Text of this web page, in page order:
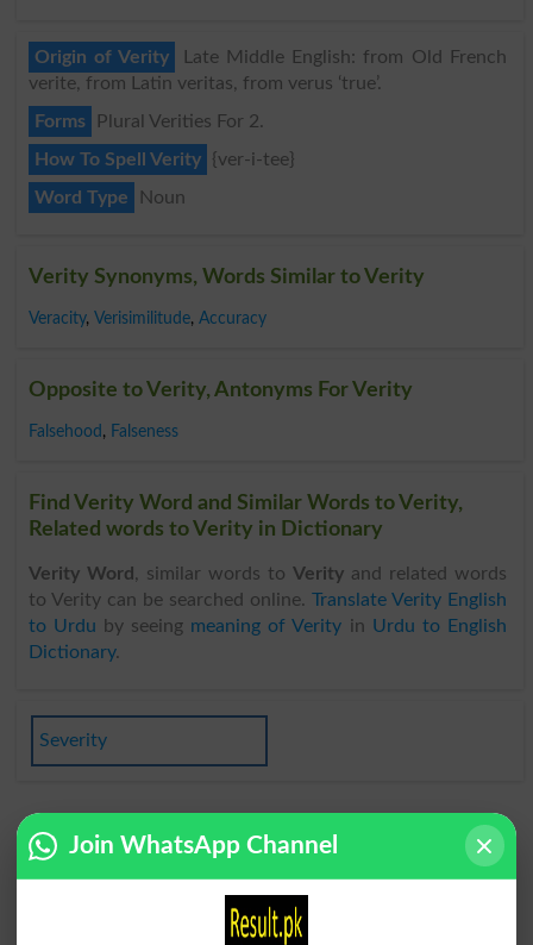
Origin of Verity
Late Middle English: from Old French
verite, from Latin veritas, from verus ‘true’.
Forms
Plural Verities For 2.
How To Spell Verity
{ver-i-tee}
Word Type
Noun
Verity Synonyms, Words Similar to Verity
Veracity, Verisimilitude, Accuracy
Opposite to Verity, Antonyms For Verity
Falsehood , Falseness
Find Verity Word and Similar Words to Verity,
Related words to Verity in Dictionary
Verity Word , similar words to Verityand related words
to Verity can be searched online. Translate Verity English
to Urdu by seeing meaning of Verity in Urdu to English
Dictionary.
Severity
Join WhatsApp Channel